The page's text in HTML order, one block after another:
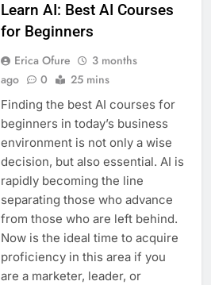
Learn AI: Best AI Courses
for Beginners
Erica Ofure
3 months
ago
0 25 mins
Finding the best AI courses for
beginners in today’s business
environment is not only a wise
decision, but also essential. AI is
rapidly becoming the line
separating those who advance
from those who are left behind.
Now is the ideal time to acquire
proficiency in this area if you
are a marketer, leader, or